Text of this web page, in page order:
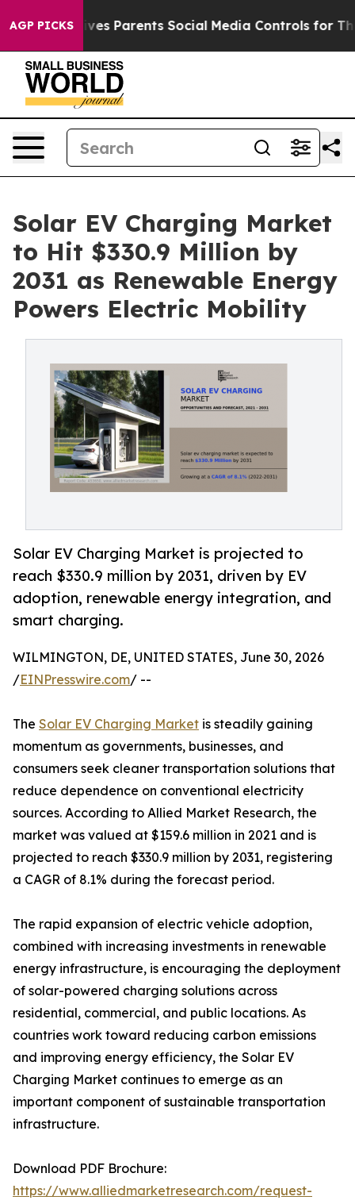
AGP PICKS
Parents Social Media Controls for Their Kids.
Solar EV Charging Market
to Hit $330.9 Million by
2031 as Renewable Energy
Powers Electric Mobility
Solar EV Charging Market is projected to
reach $330.9 million by 2031, driven by EV
adoption, renewable energy integration, and
smart charging.
WILMINGTON, DE, UNITED STATES, June 30, 2026
/EINPresswire.com/ --
The Solar EV Charging Market is steadily gaining
momentum as governments, businesses, and
consumers seek cleaner transportation solutions that
reduce dependence on conventional electricity
sources. According to Allied Market Research, the
market was valued at $159.6 million in 2021 and is
projected to reach $330.9 million by 2031, registering
a CAGR of 8.1% during the forecast period.
The rapid expansion of electric vehicle adoption,
combined with increasing investments in renewable
energy infrastructure, is encouraging the deployment
of solar-powered charging solutions across
residential, commercial, and public locations. As
countries work toward reducing carbon emissions
and improving energy efficiency, the Solar EV
Charging Market continues to emerge as an
important component of sustainable transportation
infrastructure.
Download PDF Brochure:
https://www.alliedmarketresearch.com/request-